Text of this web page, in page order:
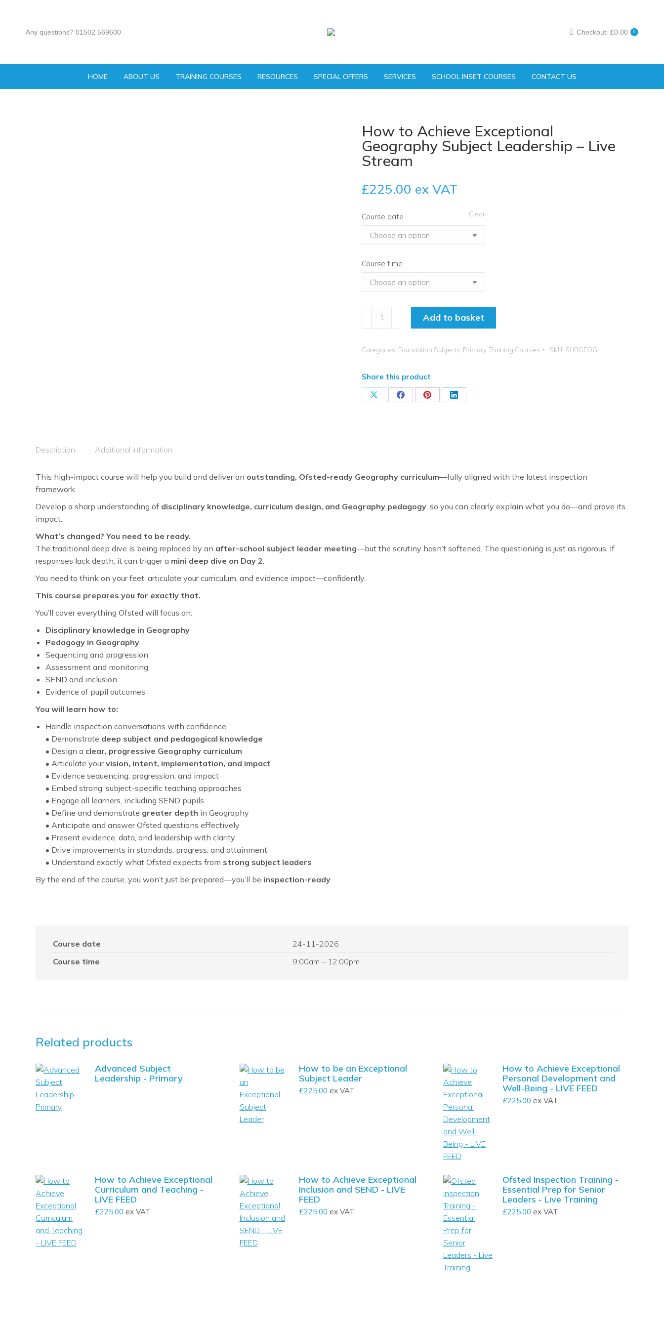
Any questions? 01502 569600 Checkout: £0.00 0
HOME ABOUT US TRAINING COURSES RESOURCES SPECIAL OFFERS SERVICES SCHOOL INSET COURSES CONTACT US
How to Achieve Exceptional
Geography Subject Leadership – Live
Stream
£225.00 ex VAT
Course date
Course time
Clear
Exceptional
Subject
Leadership
-
Add to basket
Categories: Foundation Subjects Primary, Training Courses SKU: SUBGEOGL
Share this product
Share Share Share Share
Description
Additional information
This high-impact course will help you build and deliver an outstanding, Ofsted-ready Geography curriculum—fully aligned with the latest inspection
framework.
Develop a sharp understanding of disciplinary knowledge, curriculum design, and Geography pedagogy, so you can clearly explain what you do—and prove its
impact.
What’s changed? You need to be ready.
The traditional deep dive is being replaced by an after-school subject leader meeting—but the scrutiny hasn’t softened. The questioning is just as rigorous. If
responses lack depth, it can trigger a mini deep dive on Day 2.
You need to think on your feet, articulate your curriculum, and evidence impact—confidently.
This course prepares you for exactly that.
You’ll cover everything Ofsted will focus on:
Disciplinary knowledge in Geography
Pedagogy in Geography
Sequencing and progression
Assessment and monitoring
SEND and inclusion
Evidence of pupil outcomes
You will learn how to:
Handle inspection conversations with confidence
• Demonstrate deep subject and pedagogical knowledge
• Design a clear, progressive Geography curriculum
• Articulate yourvision, intent, implementation, and impact
• Evidence sequencing, progression, and impact
• Embed strong, subject-specific teaching approaches
• Engage all learners, including SEND pupils
• Define and demonstrate greater depth in Geography
• Anticipate and answer Ofsted questions effectively
• Present evidence, data, and leadership with clarity
• Drive improvements in standards, progress, and attainment
• Understand exactly what Ofsted expects from strong subject leaders
By the end of the course, you won’t just be prepared—you’ll be inspection-ready.
Course date
24-11-2026
Course time
9:00am – 12:00pm
Related products
Advanced Subject
Leadership - Primary
How to be an Exceptional
Subject Leader
£225.00 ex VAT
How to Achieve Exceptional
Personal Development and
Well-Being - LIVE FEED
£225.00 ex VAT
How to Achieve Exceptional
Curriculum and Teaching -
LIVE FEED
£225.00 ex VAT
How to Achieve Exceptional
Inclusion and SEND - LIVE
FEED
£225.00 ex VAT
Ofsted Inspection Training -
Essential Prep for Senior
Leaders - Live Training
£225.00 ex VAT